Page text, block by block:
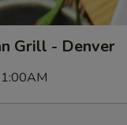
Grill - Denver